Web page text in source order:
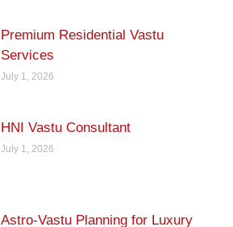
Premium Residential Vastu
Services
July 1, 2026
HNI Vastu Consultant
July 1, 2026
Astro-Vastu Planning for Luxury